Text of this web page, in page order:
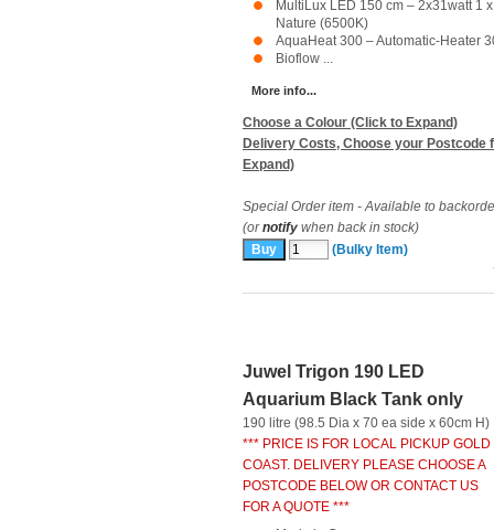
MultiLux LED 150 cm – 2x31watt 1
Nature (6500K)
AquaHeat 300 – Automatic-Heater
Bioflow ...
More info...
Choose a Colour (Click to Expand)
Delivery Costs, Choose your Postcode
Expand)
Special Order item - Available to
(ornotify when back in stock)
(Bulky Item)
Juwel Trigon 190 LED
Aquarium Black Tank only
190 litre (98.5 Dia x 70 ea side x 60cm H)
*** PRICE IS FOR LOCAL PICKUP GOLD
COAST. DELIVERY PLEASE CHOOSE A
POSTCODE BELOW OR CONTACT US
FOR A QUOTE ***